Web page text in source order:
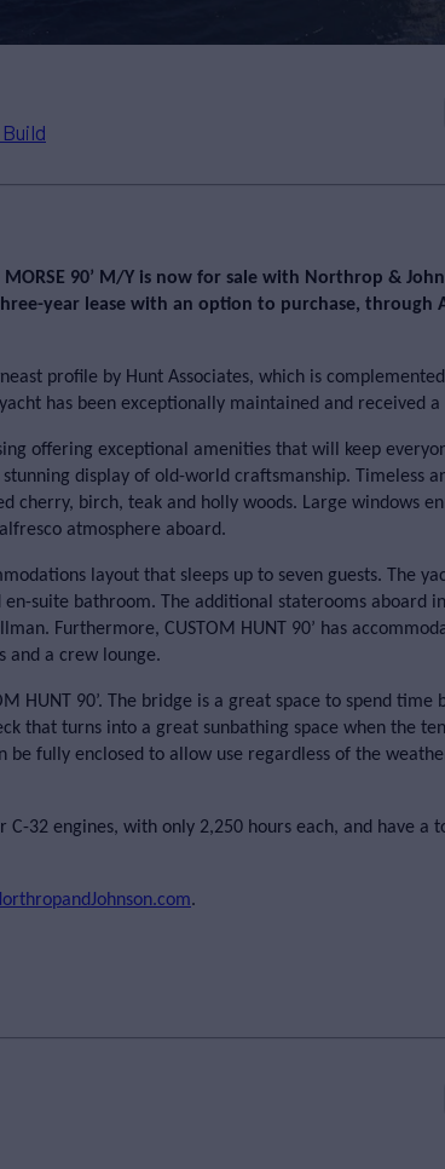
90’ M/Y is now for sale with Northrop &
year lease with an option to purchase, through
profile by Hunt Associates, which is
has been exceptionally maintained and received
offering exceptional amenities that will keep
display of old-world craftsmanship. Timeless
cherry, birch, teak and holly woods. Large windows
atmosphere aboard.
layout that sleeps up to seven guests. The
suite bathroom. The additional staterooms aboard
Furthermore, CUSTOM HUNT 90’ has
and a crew lounge.
HUNT 90’. The bridge is a great space to spend time
that turns into a great sunbathing space when the
fully enclosed to allow use regardless of the
C-32 engines, with only 2,250 hours each, and have a
.